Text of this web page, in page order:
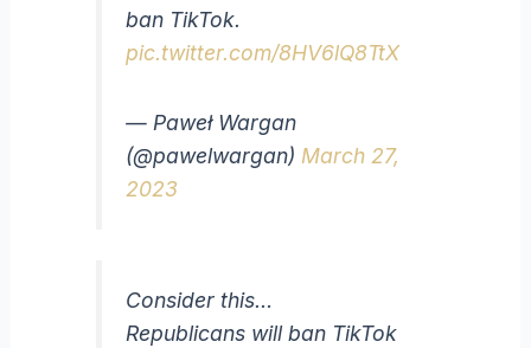
ban TikTok.
pic.twitter.com/8HV6lQ8TtX
— Paweł Wargan
(@pawelwargan) March 27,
2023
Consider this…
Republicans will ban TikTok